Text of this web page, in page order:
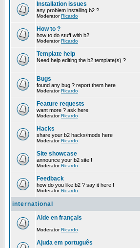
Installation issues
any problem installing b2 ?
ModeratorRicardo
How to ?
how to do stuff with b2
ModeratorRicardo
Template help
Need help editing the b2 template(s) ?
Bugs
found any bug ? report them here
ModeratorRicardo
Feature requests
want more ? ask here
ModeratorRicardo
Hacks
share your b2 hacks/mods here
ModeratorRicardo
Site showcase
announce your b2 site !
ModeratorRicardo
Feedback
how do you like b2 ? say it here !
ModeratorRicardo
international
Aide en français
ModeratorRicardo
Ajuda em português